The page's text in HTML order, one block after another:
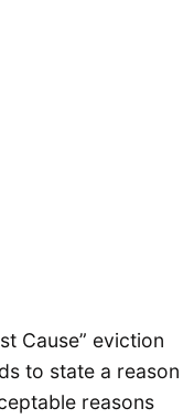
Cause” eviction
to state a reason
reasons